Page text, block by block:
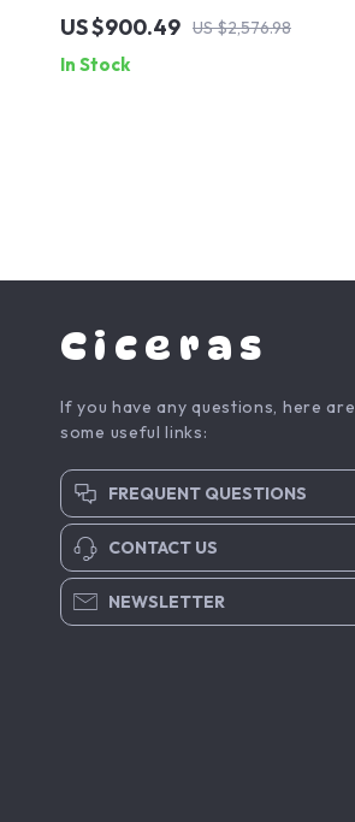
Armrests
US $900.49 US $2,576.98
In Stock
Ciceras
If you have any questions, here are
some useful links:
FREQUENT QUESTIONS
CONTACT US
NEWSLETTER